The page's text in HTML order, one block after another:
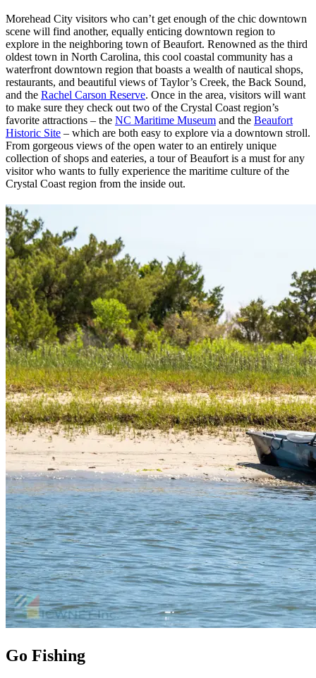
Morehead City visitors who can’t get enough of the chic downtown
scene will find another, equally enticing downtown region to
explore in the neighboring town of Beaufort. Renowned as the third
oldest town in North Carolina, this cool coastal community has a
waterfront downtown region that boasts a wealth of nautical shops,
restaurants, and beautiful views of Taylor’s Creek, the Back Sound,
and the Rachel Carson Reserve. Once in the area, visitors will want
to make sure they check out two of the Crystal Coast region’s
favorite attractions – the NC Maritime Museum and the Beaufort
Historic Site – which are both easy to explore via a downtown stroll.
From gorgeous views of the open water to an entirely unique
collection of shops and eateries, a tour of Beaufort is a must for any
visitor who wants to fully experience the maritime culture of the
Crystal Coast region from the inside out.
Go Fishing